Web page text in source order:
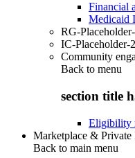
Financial
Medicaid
RG-
IC-Placeholder-2
Community
Back to menu
section title
Eligibility
Marketplace & Private
Back to main menu